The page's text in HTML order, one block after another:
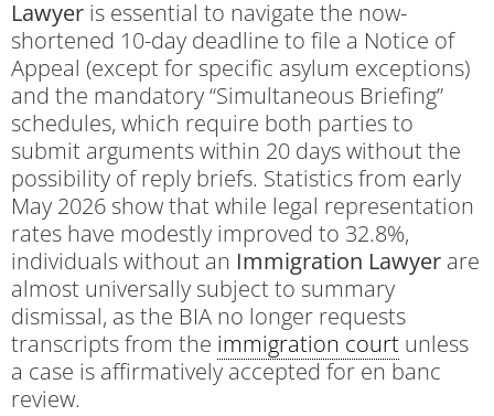
Lawyer is essential to navigate the now-
shortened 10-day deadline to file a Notice of
Appeal (except for specific asylum exceptions)
and the mandatory “Simultaneous Briefing”
schedules, which require both parties to
submit arguments within 20 days without the
possibility of reply briefs. Statistics from early
May 2026 show that while legal representation
rates have modestly improved to 32.8%,
individuals without an Immigration Lawyer are
almost universally subject to summary
dismissal, as the BIA no longer requests
transcripts from the immigration court unless
a case is affirmatively accepted for en banc
review.